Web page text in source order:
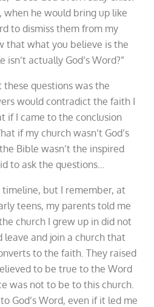
when he would bring up like
to dismiss them from my
that what you believe is the
actually God’s Word?”
questions was the
would contradict the faith I
if I came to the conclusion
if my church wasn’t God’s
Bible wasn’t the inspired
to ask the questions…
but I remember, at
teens, my parents told me
church I grew up in did not
leave and join a church that
to the faith. They raised
to be true to the Word
was not to be to this church.
God’s Word, even if it led me